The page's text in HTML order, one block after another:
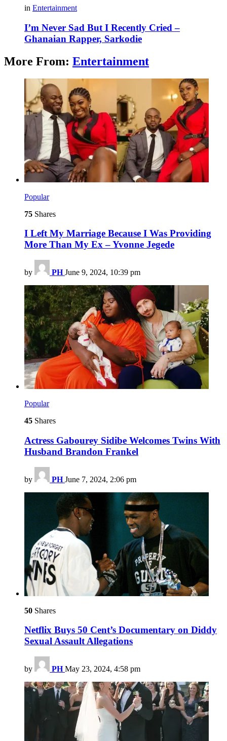
in Entertainment
I’m Never Sad But I Recently Cried –
Ghanaian Rapper, Sarkodie
More From: Entertainment
Popular
75 Shares
I Left My Marriage Because I Was Providing
More Than My Ex – Yvonne Jegede
by PH June 9, 2024, 10:39 pm
Popular
45 Shares
Actress Gabourey Sidibe Welcomes Twins With
Husband Brandon Frankel
by PH June 7, 2024, 2:06 pm
50 Shares
Netflix Buys 50 Cent’s Documentary on Diddy
Sexual Assault Allegations
by PH May 23, 2024, 4:58 pm